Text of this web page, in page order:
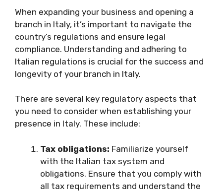
When expanding your business and opening a
branch in Italy, it’s important to navigate the
country’s regulations and ensure legal
compliance. Understanding and adhering to
Italian regulations is crucial for the success and
longevity of your branch in Italy.
There are several key regulatory aspects that
you need to consider when establishing your
presence in Italy. These include:
Tax obligations: Familiarize yourself
with the Italian tax system and
obligations. Ensure that you comply with
all tax requirements and understand the